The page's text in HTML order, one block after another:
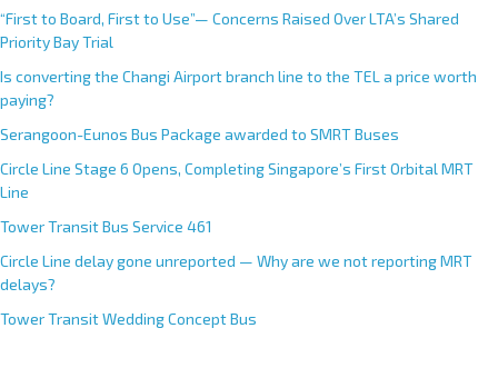
“First to Board, First to Use”— Concerns Raised Over LTA’s Shared
Priority Bay Trial
Is converting the Changi Airport branch line to the TEL a price worth
paying?
Serangoon-Eunos Bus Package awarded to SMRT Buses
Circle Line Stage 6 Opens, Completing Singapore’s First Orbital MRT
Line
Tower Transit Bus Service 461
Circle Line delay gone unreported — Why are we not reporting MRT
delays?
Tower Transit Wedding Concept Bus